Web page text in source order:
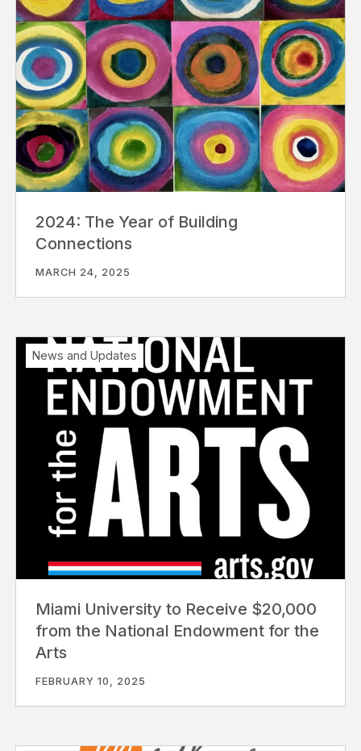
2024: The Year of Building
Connections
MARCH 24, 2025
Miami University to Receive $20,000
from the National Endowment for the
Arts
FEBRUARY 10, 2025
News and Updates